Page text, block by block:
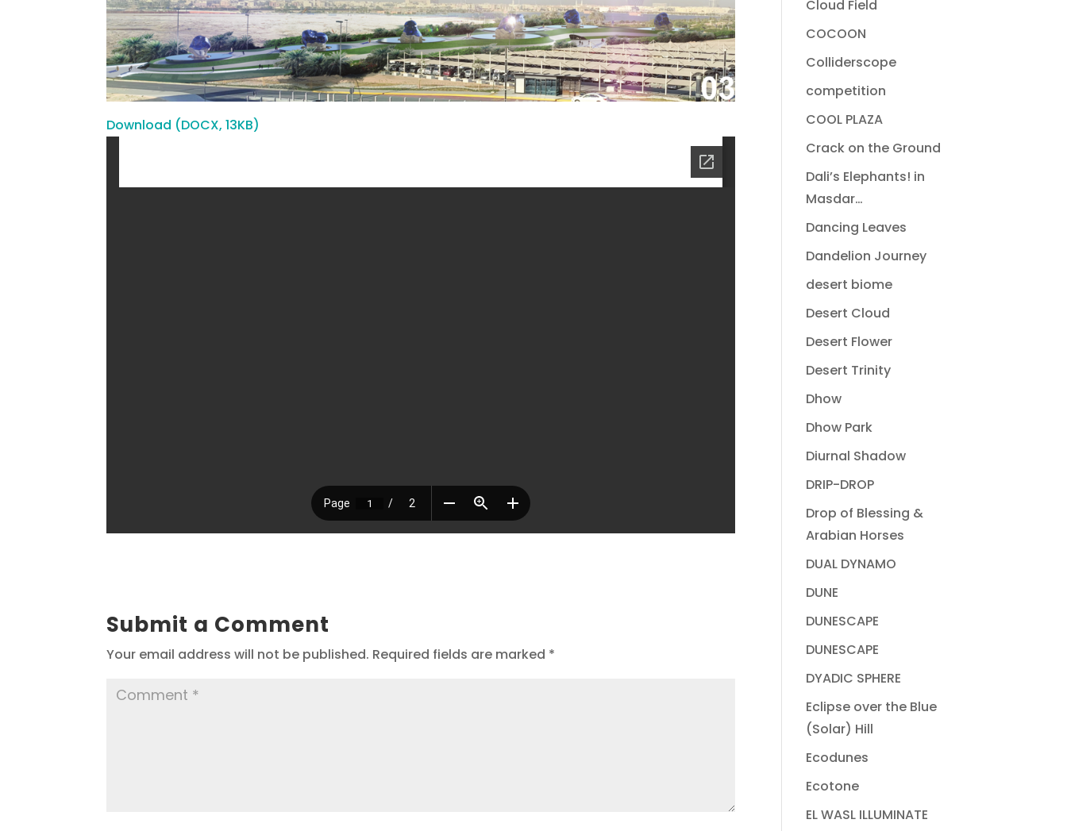
Download (DOCX, 13KB)
Submit a Comment
Your email address will not be published. Required fields are marked *
Cloud Field
COCOON
Colliderscope
competition
COOL PLAZA
Crack on the Ground
Dali’s Elephants! in
Masdar…
Dancing Leaves
Dandelion Journey
desert biome
Desert Cloud
Desert Flower
Desert Trinity
Dhow
Dhow Park
Diurnal Shadow
DRIP-DROP
Drop of Blessing &
Arabian Horses
DUAL DYNAMO
DUNE
DUNESCAPE
DUNESCAPE
DYADIC SPHERE
Eclipse over the Blue
(Solar) Hill
Ecodunes
Ecotone
EL WASL ILLUMINATE